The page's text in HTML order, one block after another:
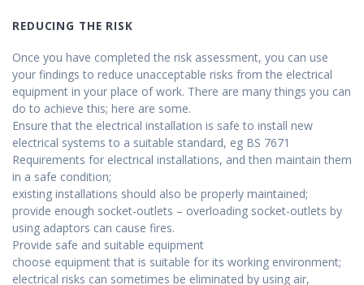
REDUCING THE RISK
Once you have completed the risk assessment, you can use
your findings to reduce unacceptable risks from the electrical
equipment in your place of work. There are many things you can
do to achieve this; here are some.
Ensure that the electrical installation is safe to install new
electrical systems to a suitable standard, eg BS 7671
Requirements for electrical installations, and then maintain them
in a safe condition;
existing installations should also be properly maintained;
provide enough socket-outlets – overloading socket-outlets by
using adaptors can cause fires.
Provide safe and suitable equipment
choose equipment that is suitable for its working environment;
electrical risks can sometimes be eliminated by using air,